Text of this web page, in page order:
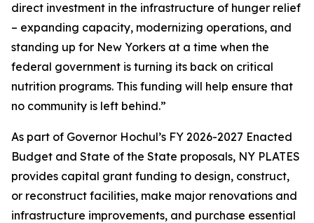
direct investment in the infrastructure of hunger relief
– expanding capacity, modernizing operations, and
standing up for New Yorkers at a time when the
federal government is turning its back on critical
nutrition programs. This funding will help ensure that
no community is left behind.”
As part of Governor Hochul’s FY 2026-2027 Enacted
Budget and State of the State proposals, NY PLATES
provides capital grant funding to design, construct,
or reconstruct facilities, make major renovations and
infrastructure improvements, and purchase essential